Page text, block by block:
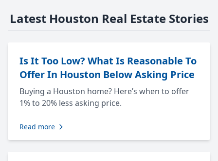
Latest Houston Real Estate Stories
Is It Too Low? What Is Reasonable To
Offer In Houston Below Asking Price
Buying a Houston home? Here’s when to offer
1% to 20% less asking price.
Read more